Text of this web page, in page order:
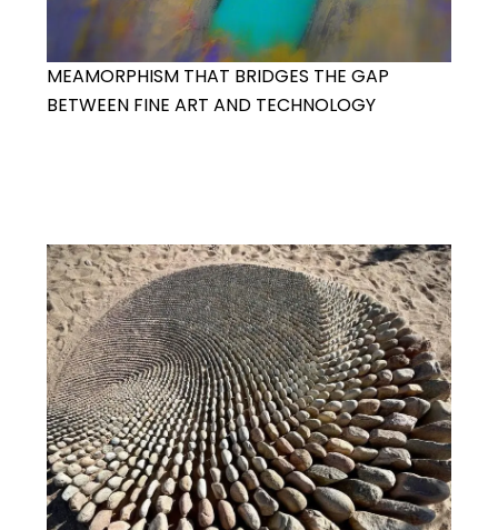
MEAMORPHISM THAT BRIDGES THE GAP
BETWEEN FINE ART AND TECHNOLOGY